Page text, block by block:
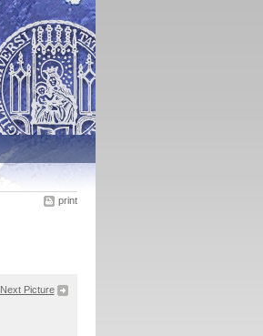
print
Next Picture